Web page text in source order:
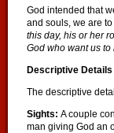
God intended that
and souls, we are
this day, his or her
God who want us
Descriptive
The descriptive
Sights: A couple
man giving God an